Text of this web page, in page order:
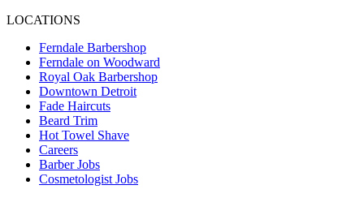
LOCATIONS
Ferndale Barbershop
Ferndale on Woodward
Royal Oak Barbershop
Downtown Detroit
Fade Haircuts
Beard Trim
Hot Towel Shave
Careers
Barber Jobs
Cosmetologist Jobs